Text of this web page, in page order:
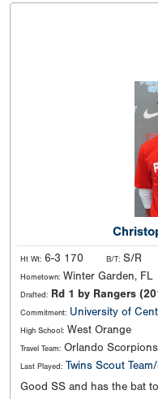
Ht Wt: 6-3 170 B/T: S/R
Hometown: Winter Garden, FL
Drafted: Rd 1 by Rangers
Commitment: University of
High School: West Orange
Travel Team: Orlando Scorpions
Last Played: Twins Scout
Good SS and has the bat